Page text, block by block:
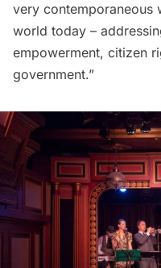
very contemporaneous
world today –
empowerment, citizen
government.”